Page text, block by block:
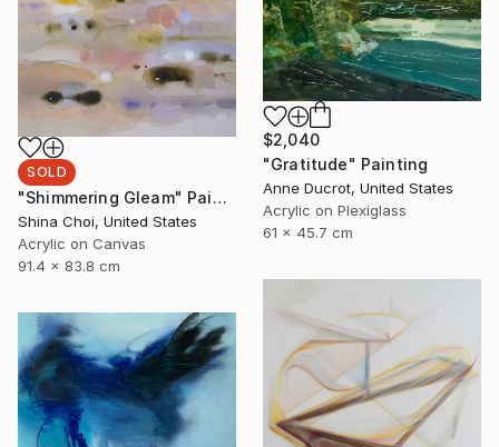
SOLD
"Shimmering Gleam" Painting
Shina Choi, United States
Acrylic on Canvas
91.4 x 83.8 cm
$2,040
"Gratitude" Painting
Anne Ducrot, United States
Acrylic on Plexiglass
61 x 45.7 cm